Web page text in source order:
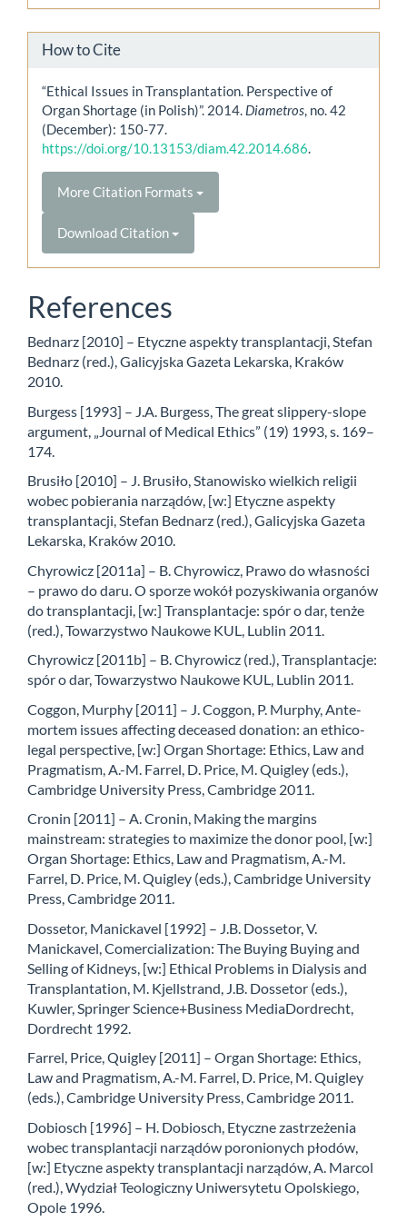
How to Cite
“Ethical Issues in Transplantation. Perspective of
Organ Shortage (in Polish)”. 2014. Diametros, no. 42
(December): 150-77.
https://doi.org/10.13153/diam.42.2014.686.
More Citation Formats
Download Citation
References
Bednarz [2010] – Etyczne aspekty transplantacji, Stefan
Bednarz (red.), Galicyjska Gazeta Lekarska, Kraków
2010.
Burgess [1993] – J.A. Burgess, The great slippery-slope
argument, „Journal of Medical Ethics” (19) 1993, s. 169–
174.
Brusiło [2010] – J. Brusiło, Stanowisko wielkich religii
wobec pobierania narządów, [w:] Etyczne aspekty
transplantacji, Stefan Bednarz (red.), Galicyjska Gazeta
Lekarska, Kraków 2010.
Chyrowicz [2011a] – B. Chyrowicz, Prawo do własności
– prawo do daru. O sporze wokół pozyskiwania organów
do transplantacji, [w:] Transplantacje: spór o dar, tenże
(red.), Towarzystwo Naukowe KUL, Lublin 2011.
Chyrowicz [2011b] – B. Chyrowicz (red.), Transplantacje:
spór o dar, Towarzystwo Naukowe KUL, Lublin 2011.
Coggon, Murphy [2011] – J. Coggon, P. Murphy, Ante-
mortem issues affecting deceased donation: an ethico-
legal perspective, [w:] Organ Shortage: Ethics, Law and
Pragmatism, A.-M. Farrel, D. Price, M. Quigley (eds.),
Cambridge University Press, Cambridge 2011.
Cronin [2011] – A. Cronin, Making the margins
mainstream: strategies to maximize the donor pool, [w:]
Organ Shortage: Ethics, Law and Pragmatism, A.-M.
Farrel, D. Price, M. Quigley (eds.), Cambridge University
Press, Cambridge 2011.
Dossetor, Manickavel [1992] – J.B. Dossetor, V.
Manickavel, Comercialization: The Buying Buying and
Selling of Kidneys, [w:] Ethical Problems in Dialysis and
Transplantation, M. Kjellstrand, J.B. Dossetor (eds.),
Kuwler, Springer Science+Business MediaDordrecht,
Dordrecht 1992.
Farrel, Price, Quigley [2011] – Organ Shortage: Ethics,
Law and Pragmatism, A.-M. Farrel, D. Price, M. Quigley
(eds.), Cambridge University Press, Cambridge 2011.
Dobiosch [1996] – H. Dobiosch, Etyczne zastrzeżenia
wobec transplantacji narządów poronionych płodów,
[w:] Etyczne aspekty transplantacji narządów, A. Marcol
(red.), Wydział Teologiczny Uniwersytetu Opolskiego,
Opole 1996.